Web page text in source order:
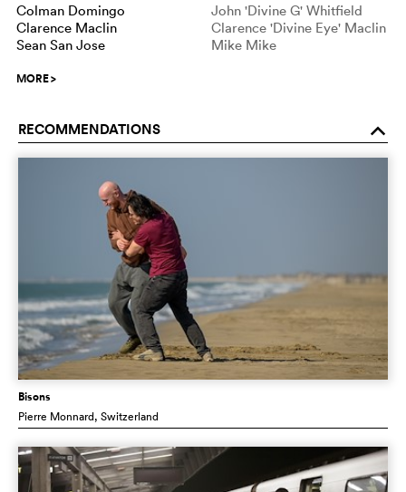
Colman Domingo
John 'Divine G' Whitfield
Clarence Maclin
Clarence 'Divine Eye' Maclin
Sean San Jose
Mike Mike
MORE>
RECOMMENDATIONS o
Bisons
Pierre Monnard, Switzerland